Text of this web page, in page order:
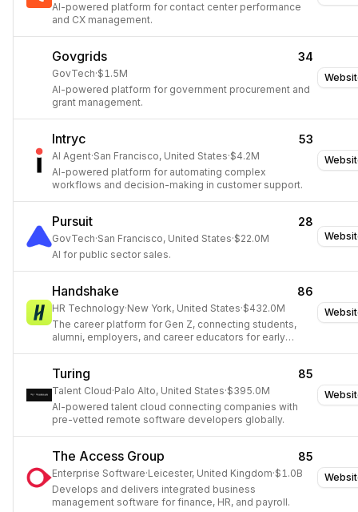
AI-powered platform for contact center performance
and CX management.
Govgrids 34
GovTech·$1.5M
AI-powered platform for government procurement and
grant management.
Intryc 53
AI Agent·San Francisco, United States·$4.2M
AI-powered platform for automating complex
workflows and decision-making in customer support.
Pursuit 28
GovTech·San Francisco, United States·$22.0M
AI for public sector sales.
Handshake 86
HR Technology·New York, United States·$432.0M
The career platform for Gen Z, connecting students,
alumni, employers, and career educators for early
Turing 85
Talent Cloud·Palo Alto, United States·$395.0M
AI-powered talent cloud connecting companies with
pre-vetted remote software developers globally.
The Access Group 85
Enterprise Software·Leicester, United Kingdom·$1.0B
Develops and delivers integrated business
management software for finance, HR, and payroll.